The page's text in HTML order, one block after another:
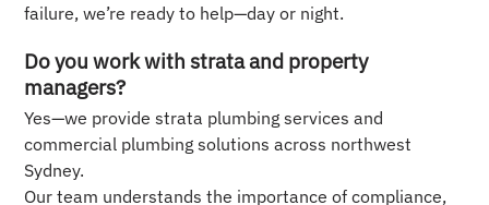
failure, we’re ready to help—day or night.
Do you work with strata and property
managers?
Yes—we provide strata plumbing services and
commercial plumbing solutions across northwest
Sydney.
Our team understands the importance of compliance,